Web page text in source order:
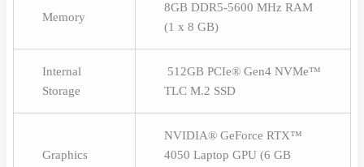
Memory
8GB DDR5-5600 MHz RAM
(1 x 8 GB)
Internal
Storage
512GB PCIe® Gen4 NVMe™
TLC M.2 SSD
Graphics
NVIDIA® GeForce RTX™
4050 Laptop GPU (6 GB